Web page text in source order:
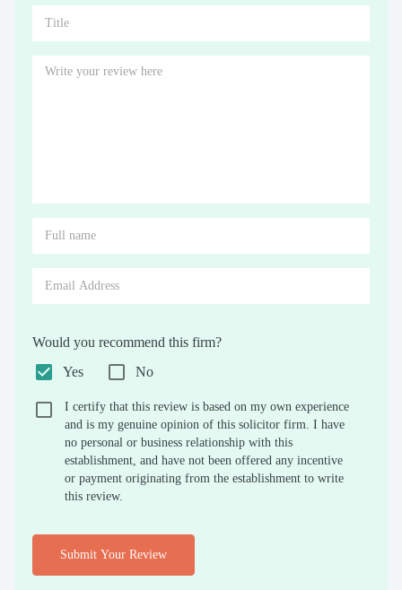
Would you recommend this firm?
Yes
No
I certify that this review is based on my own experience
and is my genuine opinion of this solicitor firm. I have
no personal or business relationship with this
establishment, and have not been offered any incentive
or payment originating from the establishment to write
this review.
Submit Your Review